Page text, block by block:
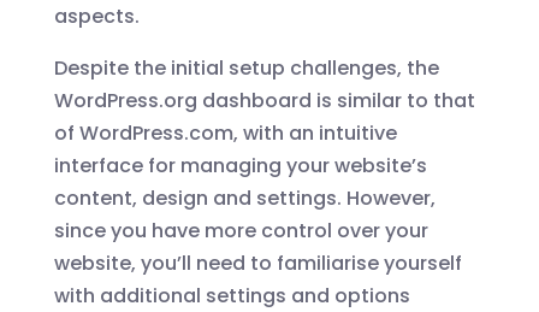
aspects.
Despite the initial setup challenges, the
WordPress.org dashboard is similar to that
of WordPress.com, with an intuitive
interface for managing your website’s
content, design and settings. However,
since you have more control over your
website, you’ll need to familiarise yourself
with additional settings and options